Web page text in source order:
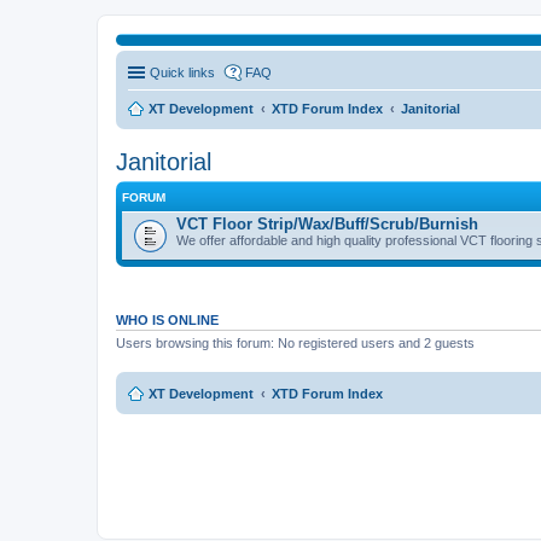
Quick links FAQ
XT Development XTD Forum Index Janitorial
Janitorial
FORUM
VCT Floor Strip/Wax/Buff/Scrub/Burnish
We offer affordable and high quality professional VCT flooring
WHO IS ONLINE
Users browsing this forum: No registered users and 2 guests
XT Development XTD Forum Index